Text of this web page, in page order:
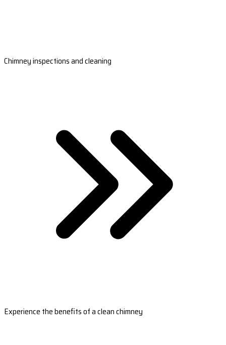
Chimney inspections and cleaning
Experience the benefits of a clean chimney